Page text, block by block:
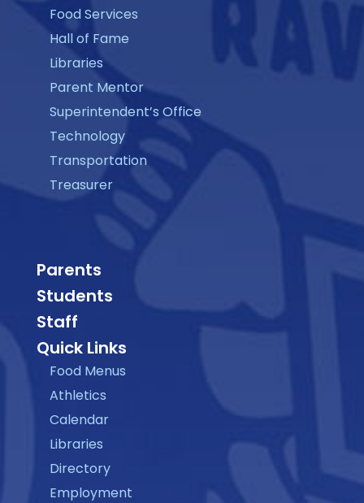
Food Services
Hall of Fame
Libraries
Parent Mentor
Superintendent’s Office
Technology
Transportation
Treasurer
Parents
Students
Staff
Quick Links
Food Menus
Athletics
Calendar
Libraries
Directory
Employment